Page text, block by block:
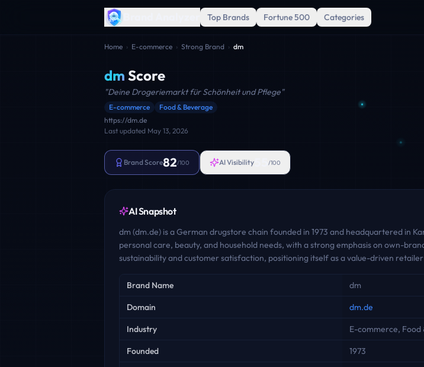
Top Brands Fortune 500 Categories
Home › E-commerce › Strong Brand › dm
dm Score
"Deine Drogeriemarkt für Schönheit und Pflege"
E-commerce
Food & Beverage
https://dm.de
Last updated May 13, 2026
Brand Score82/100 AI Visibility /100
AI Snapshot
dm (dm.de) is a German drugstore chain founded in 1973 and headquartered in
personal care, beauty, and household needs, with a strong emphasis on own-
sustainability and customer satisfaction, positioning itself as a value-driven
Key facts
Brand Name dm
Domain dm.de
Industry E-commerce, Food
Founded 1973